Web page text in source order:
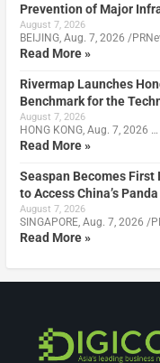
Prevention of Major
August 7, 2026
BEIJING, Aug. 7, 2026 /
Read More »
Rivermap Launches
Benchmark for the
August 7, 2026
HONG KONG, Aug. 7, 2026 …
Read More »
Seaspan Becomes
to Access China’s
August 7, 2026
SINGAPORE, Aug. 7, 2026 /
Read More »